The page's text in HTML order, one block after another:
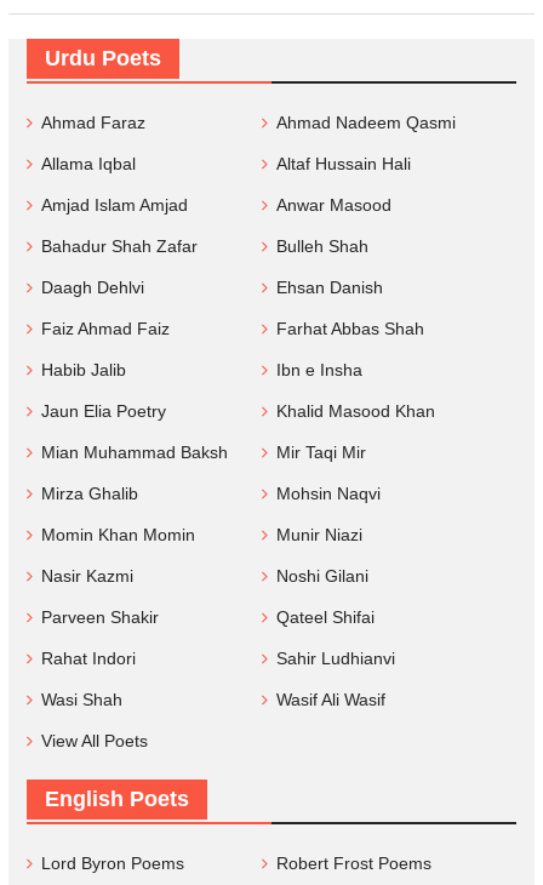
Urdu Poets
Ahmad Faraz Ahmad Nadeem Qasmi
Allama Iqbal Altaf Hussain Hali
Amjad Islam Amjad Anwar Masood
Bahadur Shah Zafar Bulleh Shah
Daagh Dehlvi Ehsan Danish
Faiz Ahmad Faiz Farhat Abbas Shah
Habib Jalib Ibn e Insha
Jaun Elia Poetry Khalid Masood Khan
Mian Muhammad Baksh Mir Taqi Mir
Mirza Ghalib Mohsin Naqvi
Momin Khan Momin Munir Niazi
Nasir Kazmi Noshi Gilani
Parveen Shakir Qateel Shifai
Rahat Indori Sahir Ludhianvi
Wasi Shah Wasif Ali Wasif
View All Poets
English Poets
Lord Byron Poems Robert Frost Poems